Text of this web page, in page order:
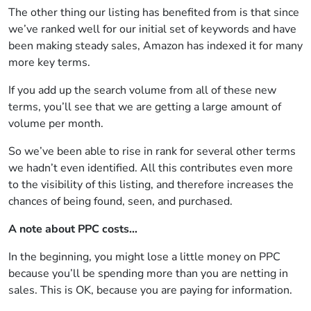
The other thing our listing has benefited from is that since
we’ve ranked well for our initial set of keywords and have
been making steady sales, Amazon has indexed it for many
more key terms.
If you add up the search volume from all of these new
terms, you’ll see that we are getting a large amount of
volume per month.
So we’ve been able to rise in rank for several other terms
we hadn’t even identified. All this contributes even more
to the visibility of this listing, and therefore increases the
chances of being found, seen, and purchased.
A note about PPC costs…
In the beginning, you might lose a little money on PPC
because you’ll be spending more than you are netting in
sales. This is OK, because you are paying for information.